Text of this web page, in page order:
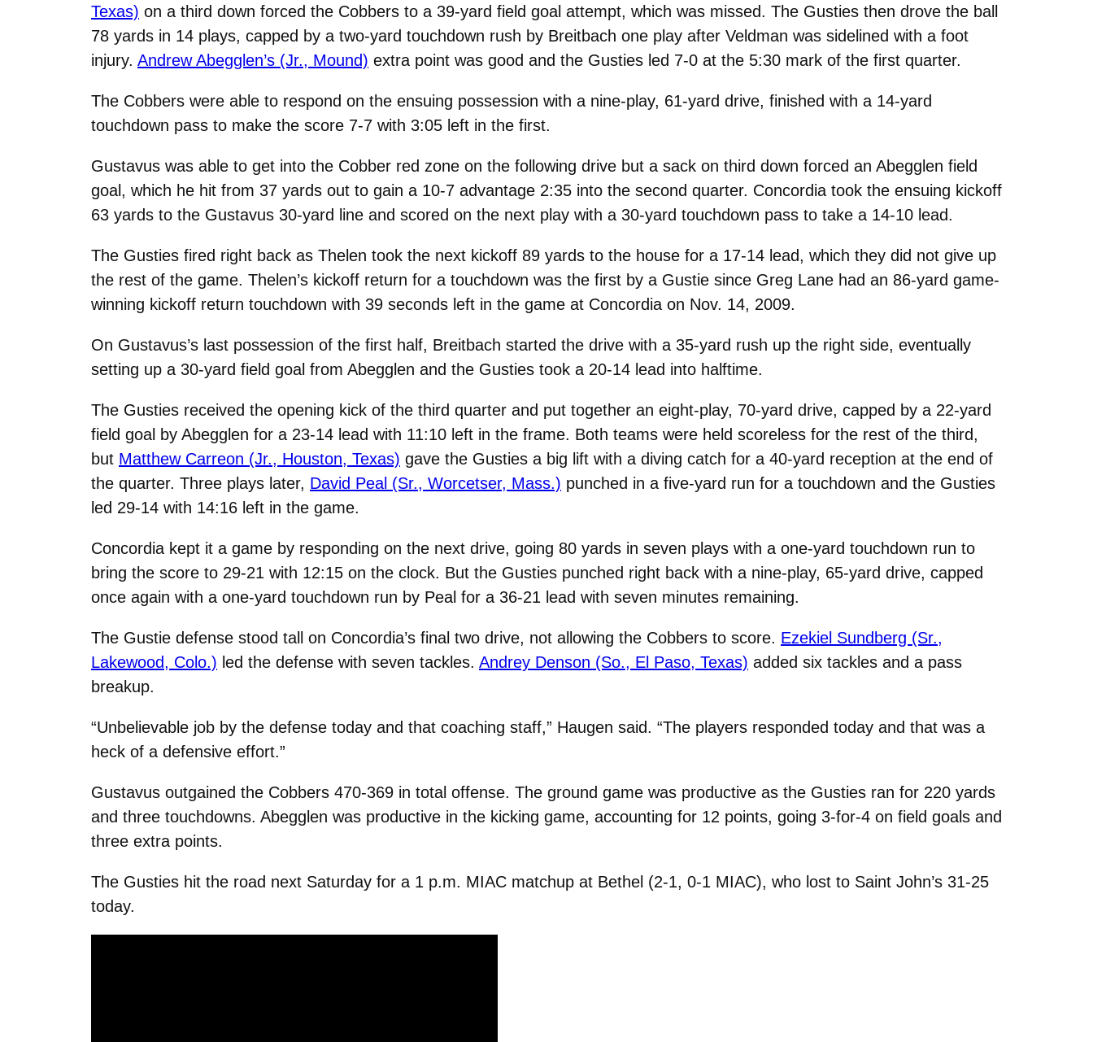
Texas) on a third down forced the Cobbers to a 39-yard field goal attempt, which was missed. The Gusties then drove the ball
78 yards in 14 plays, capped by a two-yard touchdown rush by Breitbach one play after Veldman was sidelined with a foot
injury. Andrew Abegglen’s (Jr., Mound) extra point was good and the Gusties led 7-0 at the 5:30 mark of the first quarter.
The Cobbers were able to respond on the ensuing possession with a nine-play, 61-yard drive, finished with a 14-yard
touchdown pass to make the score 7-7 with 3:05 left in the first.
Gustavus was able to get into the Cobber red zone on the following drive but a sack on third down forced an Abegglen field
goal, which he hit from 37 yards out to gain a 10-7 advantage 2:35 into the second quarter. Concordia took the ensuing kickoff
63 yards to the Gustavus 30-yard line and scored on the next play with a 30-yard touchdown pass to take a 14-10 lead.
The Gusties fired right back as Thelen took the next kickoff 89 yards to the house for a 17-14 lead, which they did not give up
the rest of the game. Thelen’s kickoff return for a touchdown was the first by a Gustie since Greg Lane had an 86-yard game-
winning kickoff return touchdown with 39 seconds left in the game at Concordia on Nov. 14, 2009.
On Gustavus’s last possession of the first half, Breitbach started the drive with a 35-yard rush up the right side, eventually
setting up a 30-yard field goal from Abegglen and the Gusties took a 20-14 lead into halftime.
The Gusties received the opening kick of the third quarter and put together an eight-play, 70-yard drive, capped by a 22-yard
field goal by Abegglen for a 23-14 lead with 11:10 left in the frame. Both teams were held scoreless for the rest of the third,
but Matthew Carreon (Jr., Houston, Texas) gave the Gusties a big lift with a diving catch for a 40-yard reception at the end of
the quarter. Three plays later, David Peal (Sr., Worcetser, Mass.) punched in a five-yard run for a touchdown and the Gusties
led 29-14 with 14:16 left in the game.
Concordia kept it a game by responding on the next drive, going 80 yards in seven plays with a one-yard touchdown run to
bring the score to 29-21 with 12:15 on the clock. But the Gusties punched right back with a nine-play, 65-yard drive, capped
once again with a one-yard touchdown run by Peal for a 36-21 lead with seven minutes remaining.
The Gustie defense stood tall on Concordia’s final two drive, not allowing the Cobbers to score. Ezekiel Sundberg (Sr.,
Lakewood, Colo.) led the defense with seven tackles. Andrey Denson (So., El Paso, Texas) added six tackles and a pass
breakup.
“Unbelievable job by the defense today and that coaching staff,” Haugen said. “The players responded today and that was a
heck of a defensive effort.”
Gustavus outgained the Cobbers 470-369 in total offense. The ground game was productive as the Gusties ran for 220 yards
and three touchdowns. Abegglen was productive in the kicking game, accounting for 12 points, going 3-for-4 on field goals and
three extra points.
The Gusties hit the road next Saturday for a 1 p.m. MIAC matchup at Bethel (2-1, 0-1 MIAC), who lost to Saint John’s 31-25
today.